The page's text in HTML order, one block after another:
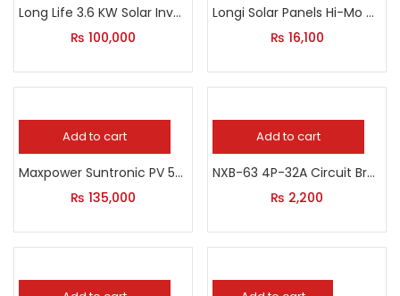
Long Life 3.6 KW Solar Inverter
₨ 100,000
Longi Solar Panels Hi-Mo 6 Longi 575W
₨ 16,100
Add to cart
Maxpower Suntronic PV 5000
₨ 135,000
Add to cart
NXB-63 4P-32A Circuit Breaker
₨ 2,200
Lost password?